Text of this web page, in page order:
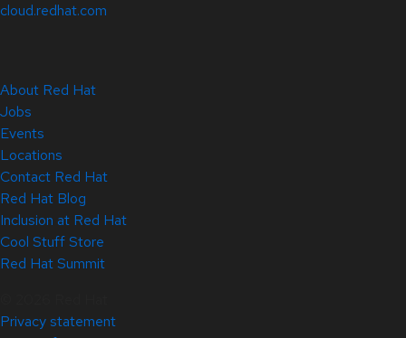
cloud.redhat.com
About Red Hat
Jobs
Events
Locations
Contact Red Hat
Red Hat Blog
Inclusion at Red Hat
Cool Stuff Store
Red Hat Summit
Privacy statement